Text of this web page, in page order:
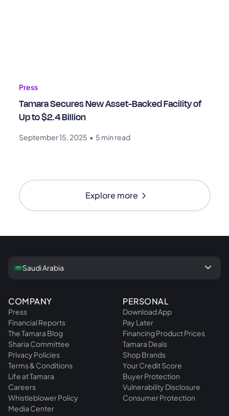
Press
Tamara Secures New Asset-Backed Facility of
Up to $2.4 Billion
September 15, 2025 • 5 min read
Explore more chevron_right
COMPANY
Press
Financial Reports
The Tamara Blog
Sharia Committee
Privacy Policies
Terms & Conditions
Life at Tamara
Careers
Whistleblower Policy
Media Center
PERSONAL
Download App
Pay Later
Financing Product Prices
Tamara Deals
Shop Brands
Your Credit Score
Buyer Protection
Vulnerability Disclosure
Consumer Protection
Saudi Arabia keyboard_arrow_down